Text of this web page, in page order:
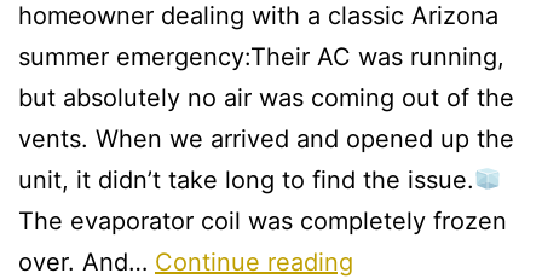
homeowner dealing with a classic Arizona
summer emergency:Their AC was running,
but absolutely no air was coming out of the
vents. When we arrived and opened up the
unit, it didn’t take long to find the issue.
The evaporator coil was completely frozen
over. And… Continue reading